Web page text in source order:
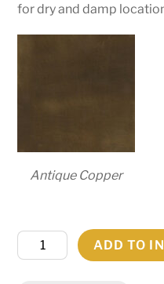
for dry and damp
Antique Copper
Wide
ADD TO